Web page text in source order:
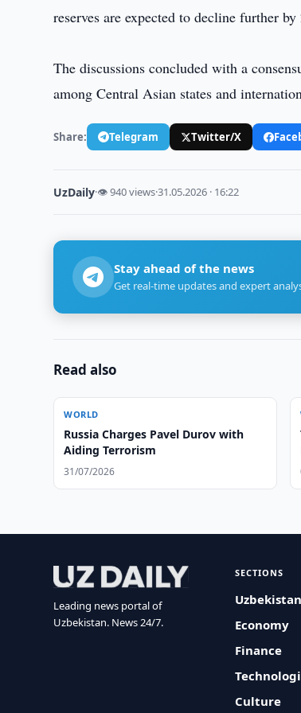
reserves are expected to decline further by
The discussions concluded with a
among Central Asian states and
Share: Telegram Twitter/X
UzDaily·👁 940 views·31.05.2026 · 16:22
Stay ahead of the news
Get real-time updates and expert
Read also
WORLD
Russia Charges Pavel Durov with
Aiding Terrorism
31/07/2026
Leading news portal of
Uzbekistan. News 24/7.
SECTIONS
Uzbekistan
Economy
Finance
Culture